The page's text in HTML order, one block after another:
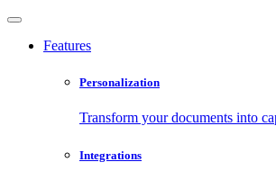
Features
Personalization
Transform your documents into
Integrations